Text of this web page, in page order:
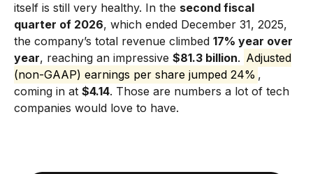
itself is still very healthy. In the second fiscal
quarter of 2026, which ended December 31, 2025,
the company’s total revenue climbed 17% year over
year, reaching an impressive $81.3 billion. Adjusted
(non-GAAP) earnings per share jumped 24% ,
coming in at $4.14. Those are numbers a lot of tech
companies would love to have.